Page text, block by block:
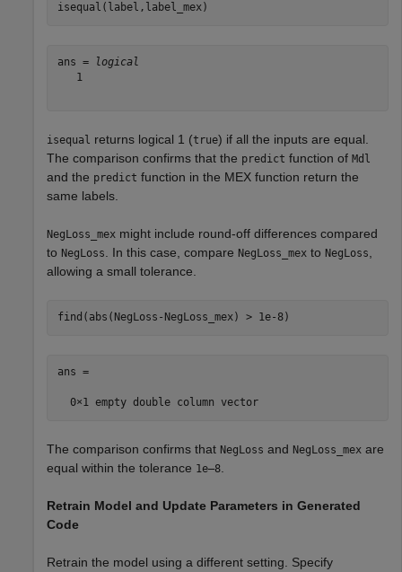
isequal(label,label_mex)
ans =
logical
   1
isequal returns logical 1 (true) if all the inputs are equal.
The comparison confirms that the predict function of Mdl
and the predict function in the MEX function return the
same labels.
NegLoss_mex might include round-off differences compared
to NegLoss . In this case, compare NegLoss_mex to NegLoss
allowing a small tolerance.
find(abs(NegLoss-NegLoss_mex) > 1e-8)
ans =
  0×1 empty double column vector
The comparison confirms that NegLoss and NegLoss_mex are
equal within the tolerance 1e–8
Retrain Model and Update Parameters in Generated
Code
Retrain the model using a different setting. Specify